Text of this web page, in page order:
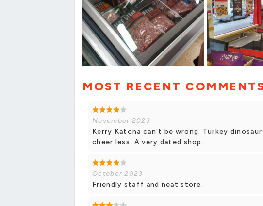
MOST RECENT COMMENTS
November 2023
Kerry Katona can't be wrong. Turkey
cheer less. A very dated shop.
October 2023
Friendly staff and neat store.